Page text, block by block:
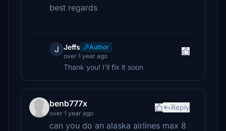
best regards
J Jeffs
Author
over 1 year ago
Thank you! I'll fix it soon
benb777x
over 1 year ago
Reply
can you do an alaska airlines max 8